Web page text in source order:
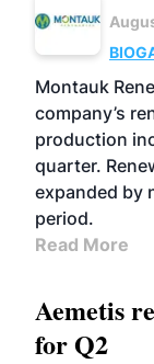
Montauk
company’s
production
quarter.
expanded by
period.
Read More
Aemetis
for Q2